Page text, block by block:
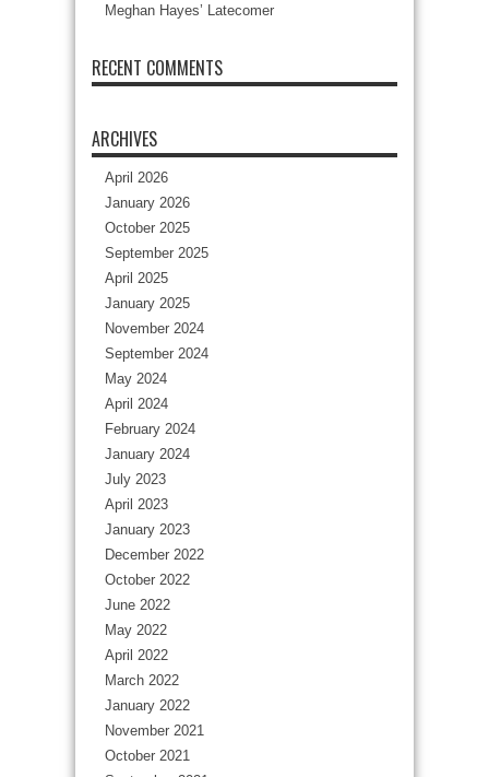
Meghan Hayes’ Latecomer
RECENT COMMENTS
ARCHIVES
April 2026
January 2026
October 2025
September 2025
April 2025
January 2025
November 2024
September 2024
May 2024
April 2024
February 2024
January 2024
July 2023
April 2023
January 2023
December 2022
October 2022
June 2022
May 2022
April 2022
March 2022
January 2022
November 2021
October 2021